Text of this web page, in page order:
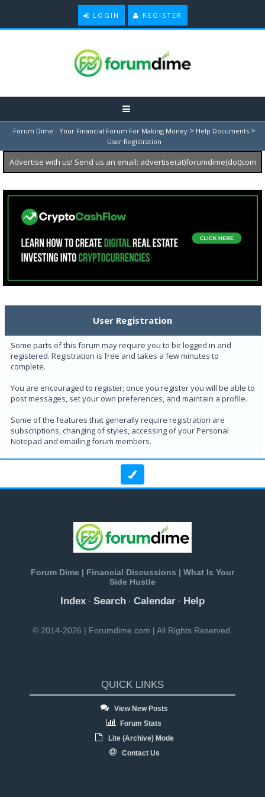
LOGIN REGISTER
Forum Dime - Your Financial Forum For Making Money > Help Documents >
User Registration
Advertise with us! Send us an email: advertise(at)forumdime(dot)com
User Registration
Some parts of this forum may require you to be logged in and
registered. Registration is free and takes a few minutes to
complete.
You are encouraged to register; once you register you will be able to
post messages, set your own preferences, and maintain a profile.
Some of the features that generally require registration are
subscriptions, changing of styles, accessing of your Personal
Notepad and emailing forum members.
Forum Dime | Financial Discussions | What Is Your
Side Hustle
Index · Search · Calendar · Help
© 2014-2026 | Forumdime.com | All Rights Reserved.
QUICK LINKS
View New Posts
Forum Stats
Lite (Archive) Mode
Contact Us